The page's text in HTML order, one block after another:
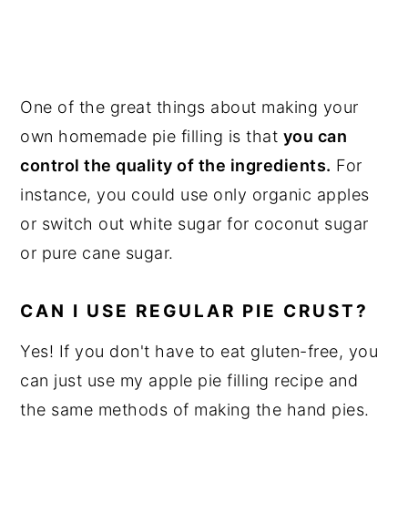
One of the great things about making your
own homemade pie filling is that you can
control the quality of the ingredients. For
instance, you could use only organic apples
or switch out white sugar for coconut sugar
or pure cane sugar.
CAN I USE REGULAR PIE CRUST?
Yes! If you don't have to eat gluten-free, you
can just use my apple pie filling recipe and
the same methods of making the hand pies.